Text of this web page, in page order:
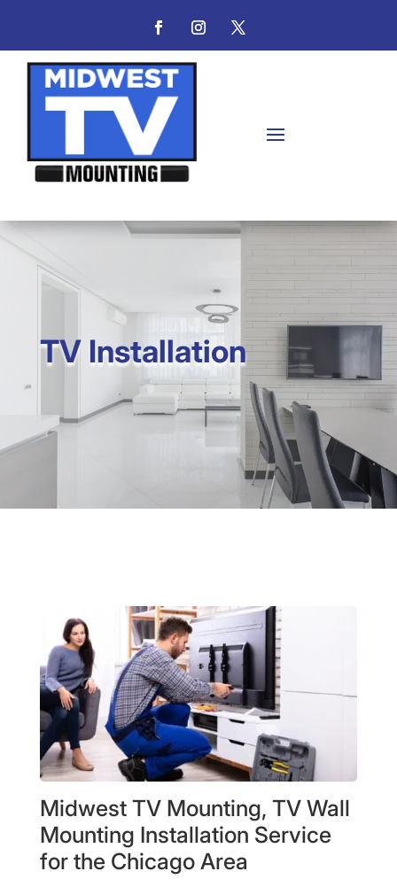
TV Installation
Midwest TV Mounting, TV Wall
Mounting Installation Service
for the Chicago Area